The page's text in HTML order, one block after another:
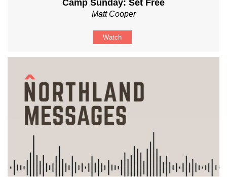
Camp Sunday: Set Free
Matt Cooper
Watch